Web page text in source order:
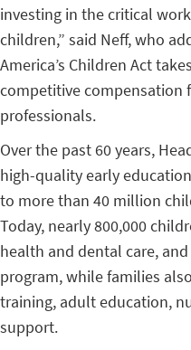
investing in the critical
children,” said Neff, who
America’s Children Act
competitive compensation
professionals.
Over the past 60 years,
high-quality early
to more than 40 million
Today, nearly 800,000
health and dental care,
program, while families
training, adult education,
support.